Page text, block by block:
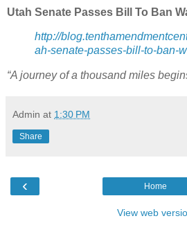
Utah Senate Passes Bill To Ban
http://
ah-senate-passes-bill-to-ban-
“A journey of a thousand miles
Admin at 1:30 PM
Share
‹ Home
View web